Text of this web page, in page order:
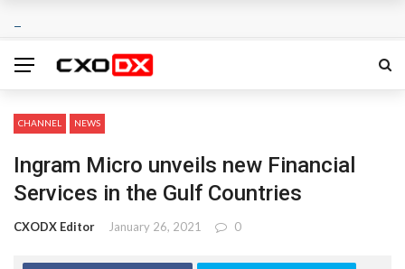
CHANNEL NEWS
Ingram Micro unveils new Financial
Services in the Gulf Countries
CXODX Editor January 26, 2021 0